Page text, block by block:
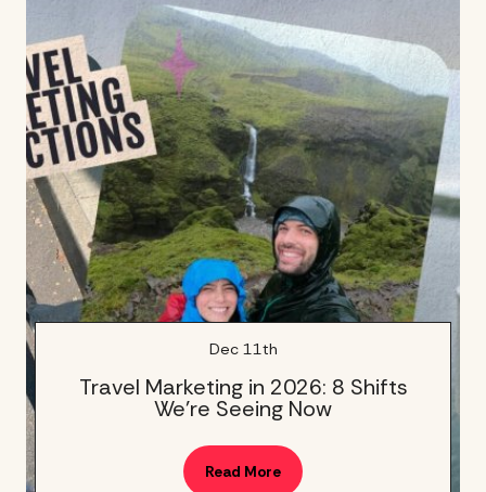
Travel Marketing in 2026: 8 Shifts
We’re Seeing Now
Dec 11th
Read More